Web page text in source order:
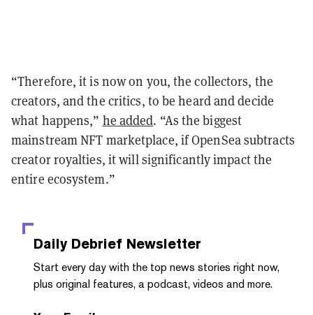
“Therefore, it is now on you, the collectors, the
creators, and the critics, to be heard and decide
what happens,” he added. “As the biggest
mainstream NFT marketplace, if OpenSea subtracts
creator royalties, it will significantly impact the
entire ecosystem.”
Daily Debrief Newsletter
Start every day with the top news stories right now,
plus original features, a podcast, videos and more.